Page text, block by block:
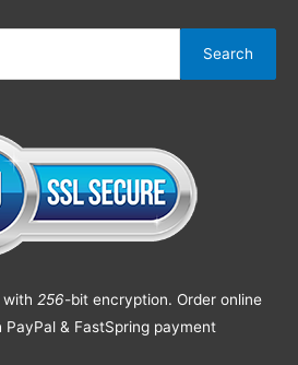
Search
with 256-bit encryption. Order online
& FastSpring payment